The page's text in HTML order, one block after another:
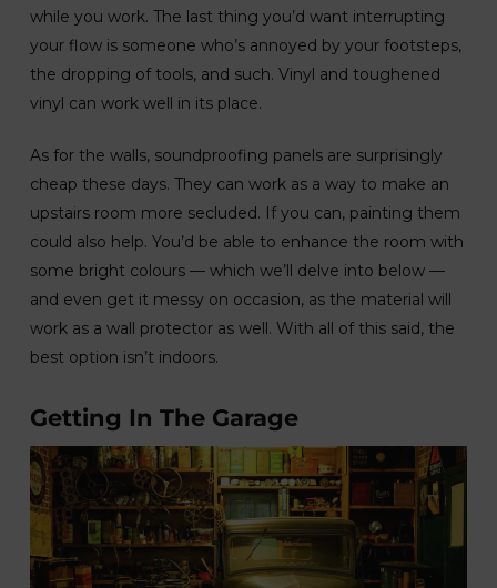
while you work. The last thing you’d want interrupting
your flow is someone who’s annoyed by your footsteps,
the dropping of tools, and such. Vinyl and toughened
vinyl can work well in its place.
As for the walls, soundproofing panels are surprisingly
cheap these days. They can work as a way to make an
upstairs room more secluded. If you can, painting them
could also help. You’d be able to enhance the room with
some bright colours — which we’ll delve into below —
and even get it messy on occasion, as the material will
work as a wall protector as well. With all of this said, the
best option isn’t indoors.
Getting In The Garage